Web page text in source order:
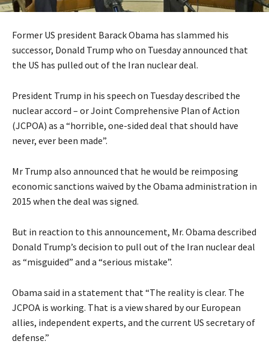
Former US president Barack Obama has slammed his
successor, Donald Trump who on Tuesday announced that
the US has pulled out of the Iran nuclear deal.
President Trump in his speech on Tuesday described the
nuclear accord – or Joint Comprehensive Plan of Action
(JCPOA) as a “horrible, one-sided deal that should have
never, ever been made”.
Mr Trump also announced that he would be reimposing
economic sanctions waived by the Obama administration in
2015 when the deal was signed.
But in reaction to this announcement, Mr. Obama described
Donald Trump’s decision to pull out of the Iran nuclear deal
as “misguided” and a “serious mistake”.
Obama said in a statement that “The reality is clear. The
JCPOA is working. That is a view shared by our European
allies, independent experts, and the current US secretary of
defense.”